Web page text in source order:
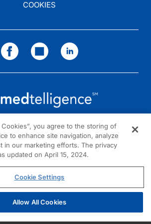
COOKIES
NEED HELP?
Contact us
All rights reserved.
Cookies”, you agree to the storing of
to enhance site navigation, analyze
in our marketing efforts. The privacy
updated on April 15, 2024.
Cookie Settings
Allow All Cookies